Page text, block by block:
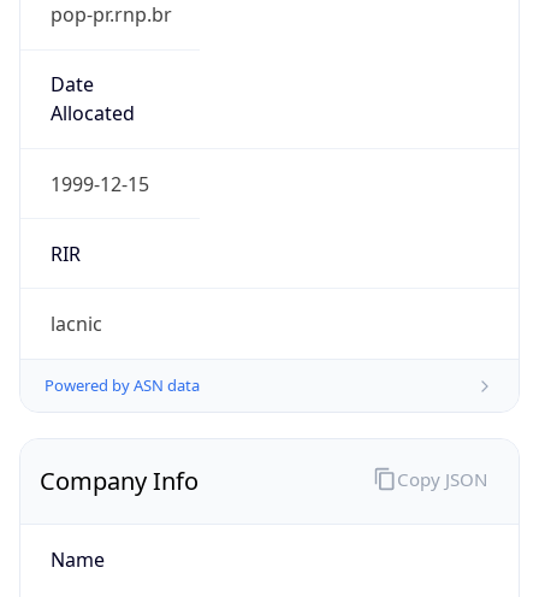
pop-pr.rnp.br
Date
Allocated
1999-12-15
RIR
lacnic
Powered by ASN data
Company Info
Name
Copy JSON